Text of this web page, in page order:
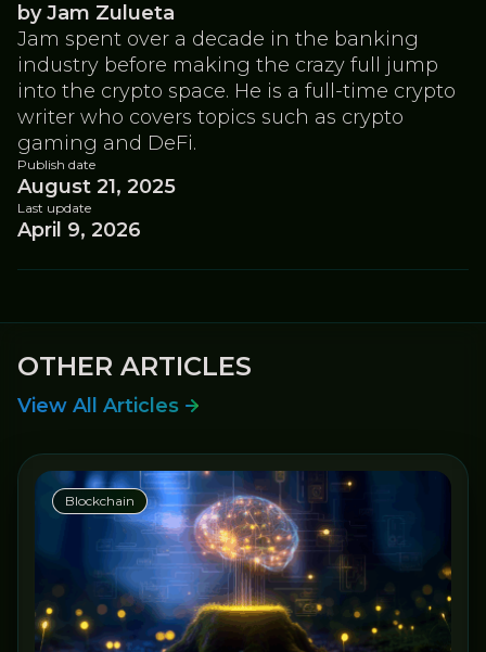
by Jam Zulueta
Jam spent over a decade in the banking
industry before making the crazy full jump
into the crypto space. He is a full-time crypto
writer who covers topics such as crypto
gaming and DeFi.
Publish date
August 21, 2025
Last update
April 9, 2026
OTHER ARTICLES
View All Articles
Blockchain